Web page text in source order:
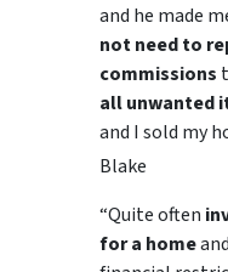
and he made
not need to
commissions
all unwanted
and I sold my
Blake
“Quite often
for a home